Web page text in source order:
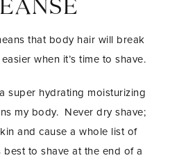
that body hair will break
when it’s time to shave.
super hydrating moisturizing
my body. Never dry shave;
and cause a whole list of
to shave at the end of a